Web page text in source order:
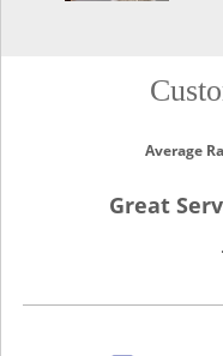
Average
Great